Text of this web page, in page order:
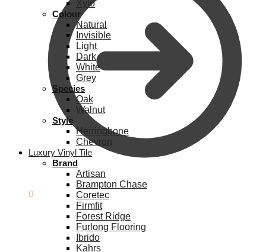
0
Xylo
Colour
Natural
Invisible
Light
Dark
White
Grey
Species
Oak
Walnut
Style
Herringbone
Chevron
Luxury Vinyl Tile
Brand
Artisan
Brampton Chase
Coretec
Firmfit
Forest Ridge
Furlong Flooring
Ibrido
Kahrs